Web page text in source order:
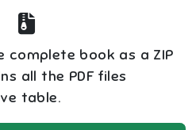
complete book as a ZIP
all the PDF files
table.